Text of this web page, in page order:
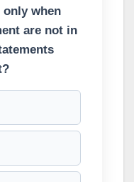
only when
are not in